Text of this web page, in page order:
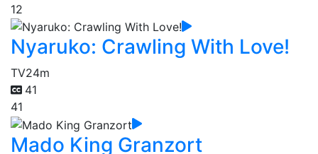
12
Nyaruko: Crawling With Love!
TV24m
41
41
Mado King Granzort